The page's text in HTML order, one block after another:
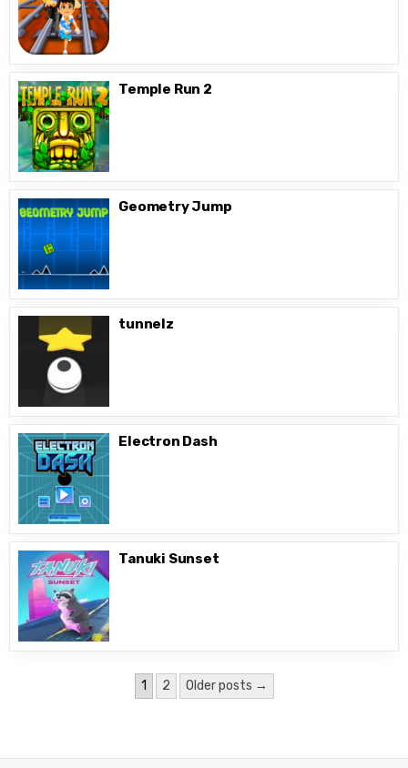
Temple Run 2
Geometry Jump
tunnelz
Electron Dash
Tanuki Sunset
1 2 Older posts →